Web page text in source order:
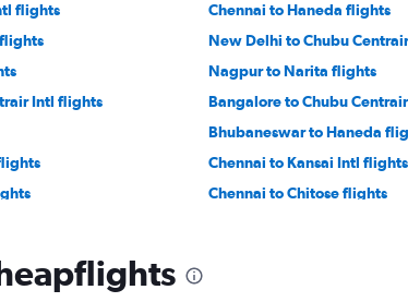
flights
Chennai to Haneda flights
New Delhi to Chubu
Nagpur to Narita flights
Intl flights
Bangalore to Chubu
Bhubaneswar to Haneda
Chennai to Kansai Intl flights
Chennai to Chitose flights